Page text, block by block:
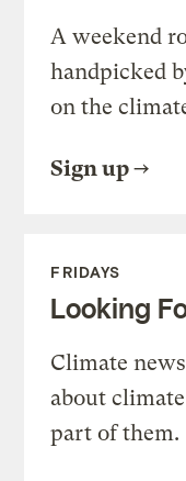
A weekend
handpicked
on the
Sign up
FRIDAYS
Looking
Climate
about
part of them.